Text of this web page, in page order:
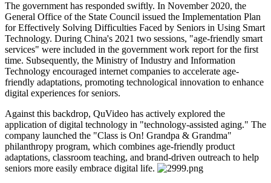
The government has responded swiftly. In November 2020, the
General Office of the State Council issued the Implementation Plan
for Effectively Solving Difficulties Faced by Seniors in Using Smart
Technology. During China's 2021 two sessions, "age-friendly smart
services" were included in the government work report for the first
time. Subsequently, the Ministry of Industry and Information
Technology encouraged internet companies to accelerate age-
friendly adaptations, promoting technological innovation to enhance
digital experiences for seniors.
Against this backdrop, QuVideo has actively explored the
application of digital technology in "technology-assisted aging." The
company launched the "Class is On! Grandpa & Grandma"
philanthropy program, which combines age-friendly product
adaptations, classroom teaching, and brand-driven outreach to help
seniors more easily embrace digital life.